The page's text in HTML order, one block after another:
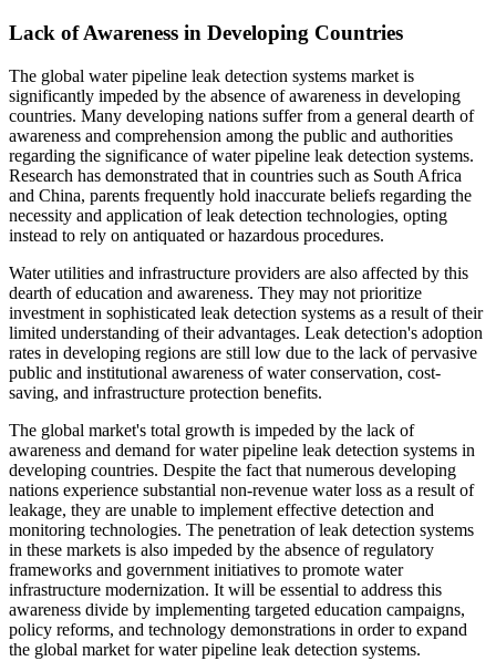
Lack of Awareness in Developing Countries
The global water pipeline leak detection systems market is
significantly impeded by the absence of awareness in developing
countries. Many developing nations suffer from a general dearth of
awareness and comprehension among the public and authorities
regarding the significance of water pipeline leak detection systems.
Research has demonstrated that in countries such as South Africa
and China, parents frequently hold inaccurate beliefs regarding the
necessity and application of leak detection technologies, opting
instead to rely on antiquated or hazardous procedures.
Water utilities and infrastructure providers are also affected by this
dearth of education and awareness. They may not prioritize
investment in sophisticated leak detection systems as a result of their
limited understanding of their advantages. Leak detection's adoption
rates in developing regions are still low due to the lack of pervasive
public and institutional awareness of water conservation, cost-
saving, and infrastructure protection benefits.
The global market's total growth is impeded by the lack of
awareness and demand for water pipeline leak detection systems in
developing countries. Despite the fact that numerous developing
nations experience substantial non-revenue water loss as a result of
leakage, they are unable to implement effective detection and
monitoring technologies. The penetration of leak detection systems
in these markets is also impeded by the absence of regulatory
frameworks and government initiatives to promote water
infrastructure modernization. It will be essential to address this
awareness divide by implementing targeted education campaigns,
policy reforms, and technology demonstrations in order to expand
the global market for water pipeline leak detection systems.